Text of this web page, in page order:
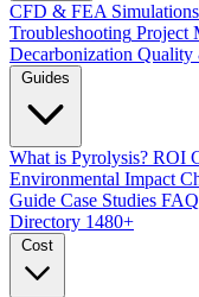
CFD & FEA Simulations
Troubleshooting Project
Decarbonization Quality
Guides
What is Pyrolysis? ROI
Environmental Impact
Guide Case Studies FAQ
Directory 1480+
Cost